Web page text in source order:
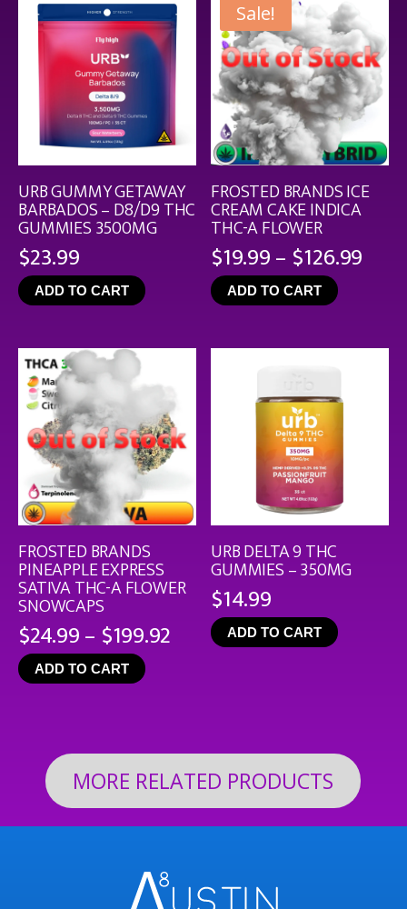
URB GUMMY GETAWAY
BARBADOS – D8/D9 THC
GUMMIES 3500MG
$23.99
ADD TO CART
Sale!
FROSTED BRANDS ICE
CREAM CAKE INDICA
THC-A FLOWER
$19.99– $126.99
ADD TO CART
FROSTED BRANDS
PINEAPPLE EXPRESS
SATIVA THC-A FLOWER
SNOWCAPS
$24.99– $199.92 Price
range:
ADD TO CART
URB DELTA 9 THC
GUMMIES – 350MG
$14.99
ADD TO CART
MORE RELATED PRODUCTS